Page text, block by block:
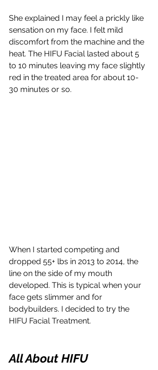
She explained I may feel a prickly like
sensation on my face. I felt mild
discomfort from the machine and the
heat. The HIFU Facial lasted about 5
to 10 minutes leaving my face slightly
red in the treated area for about 10-
30 minutes or so.
When I started competing and
dropped 55+ lbs in 2013 to 2014, the
line on the side of my mouth
developed. This is typical when your
face gets slimmer and for
bodybuilders. I decided to try the
HIFU Facial Treatment.
All About HIFU